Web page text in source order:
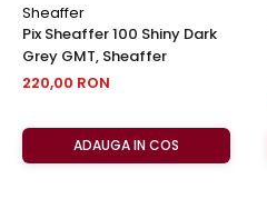
Sheaffer
Pix Sheaffer 100 Shiny Dark
Grey GMT, Sheaffer
220,00 RON
ADAUGA IN COS